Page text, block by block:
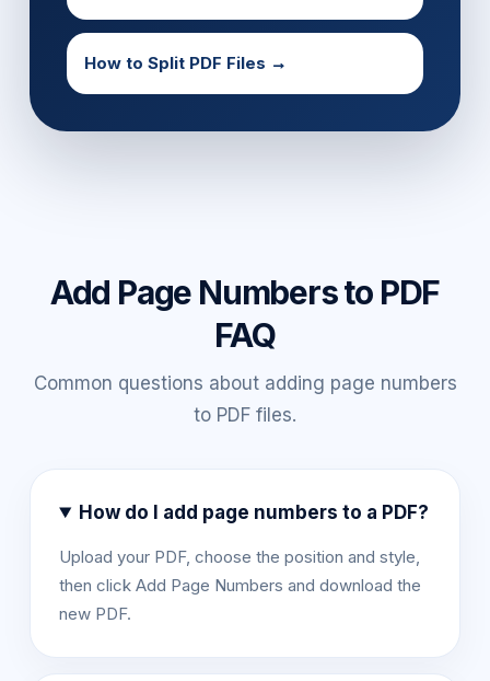
How to Split PDF Files →
Add Page Numbers to PDF
FAQ
Common questions about adding page numbers
to PDF files.
How do I add page numbers to a PDF?
Upload your PDF, choose the position and style,
then click Add Page Numbers and download the
new PDF.